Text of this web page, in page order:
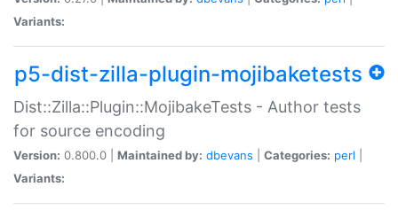
Variants:
p5-dist-zilla-plugin-mojibaketests
Dist::Zilla::Plugin::MojibakeTests - Author tests
for source encoding
Version: 0.800.0 | Maintained by: dbevans Categories: perl
Variants: